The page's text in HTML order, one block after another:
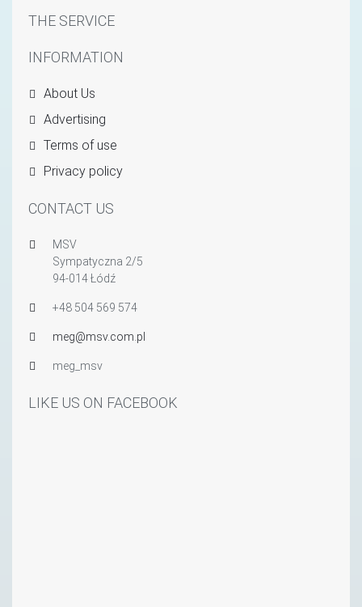
THE SERVICE
INFORMATION
About Us
Advertising
Terms of use
Privacy policy
CONTACT US
MSV
Sympatyczna 2/5
94-014 Łódź
+48 504 569 574
meg@msv.com.pl
meg_msv
LIKE US ON FACEBOOK